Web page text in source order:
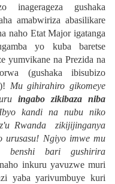
gushaka
amabwiriza abasilikare
naho Etat Major igatanga
yo kuba baretse
yumvikane na Prezida na
(gushaka ibisubizo
Mu gihirahiro gikomeye
ingabo zikibaza niba
kandi na nubu niko
Rwanda zikijijinganya
urusasu! Ngiyo imwe mu
benshi bari gushirira
inkuru yavuzwe muri
yaba yarivumbuye kuri